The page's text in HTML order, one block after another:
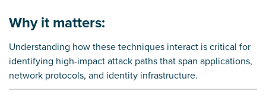
Why it matters:
Understanding how these techniques interact is critical for
identifying high-impact attack paths that span applications,
network protocols, and identity infrastructure.